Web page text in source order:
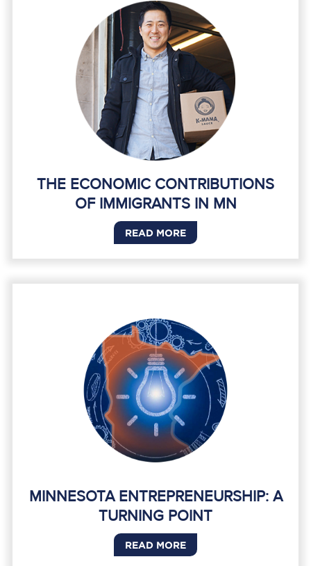
THE ECONOMIC CONTRIBUTIONS
OF IMMIGRANTS IN MN
READ MORE
MINNESOTA ENTREPRENEURSHIP: A
TURNING POINT
READ MORE